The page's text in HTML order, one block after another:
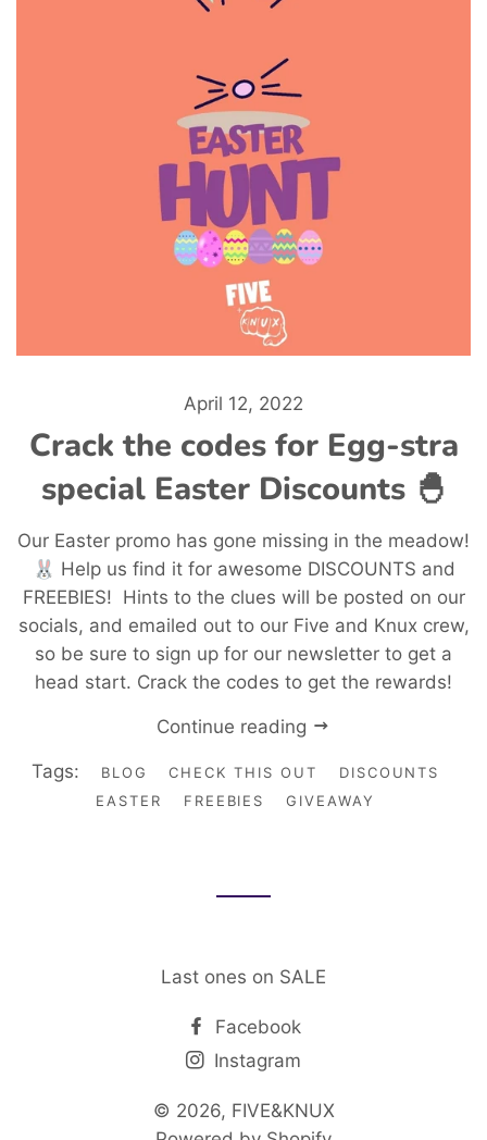
April 12, 2022
Crack the codes for Egg-stra
special Easter Discounts 🐣
Our Easter promo has gone missing in the meadow!
🐰 Help us find it for awesome DISCOUNTS and
FREEBIES! Hints to the clues will be posted on our
socials, and emailed out to our Five and Knux crew,
so be sure to sign up for our newsletter to get a
head start. Crack the codes to get the rewards!
Continue reading
Tags: BLOG CHECK THIS OUT
DISCOUNTS
EASTER
FREEBIES GIVEAWAY
Last ones on SALE
Facebook
Instagram
© 2026, FIVE&KNUX